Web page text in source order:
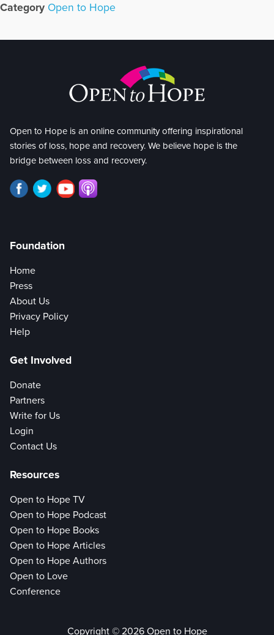
Category Open to Hope
Open to Hope is an online community offering inspirational
stories of loss, hope and recovery. We believe hope is the
bridge between loss and recovery.
Foundation
Home
Press
About Us
Privacy Policy
Help
Get Involved
Donate
Partners
Write for Us
Login
Contact Us
Resources
Open to Hope TV
Open to Hope Podcast
Open to Hope Books
Open to Hope Articles
Open to Hope Authors
Open to Love
Conference
Copyright © 2026 Open to Hope